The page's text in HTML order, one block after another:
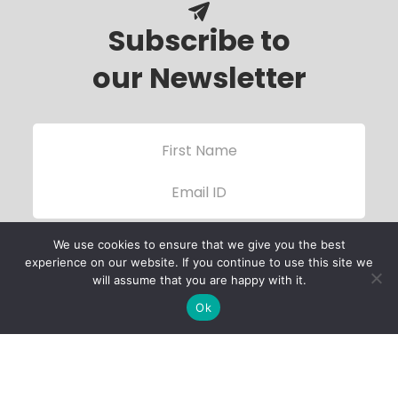
Subscribe to
our Newsletter
We use cookies to ensure that we give you the best
experience on our website. If you continue to use this site we
will assume that you are happy with it.
Ok